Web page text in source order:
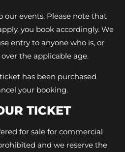
our events. Please note that
you book accordingly. We
entry to anyone who is, or
the applicable age.
has been purchased
your booking.
TICKET
for sale for commercial
and we reserve the